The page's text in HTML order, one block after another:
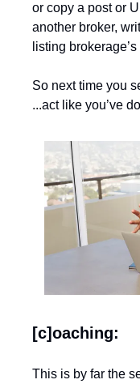
or copy a post or
another broker,
listing
So next time you
...act like you’ve
[c]oaching:
This is by far the